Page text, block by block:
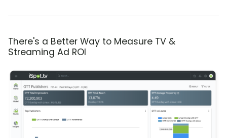
There's a Better Way to Measure TV &
Streaming Ad ROI